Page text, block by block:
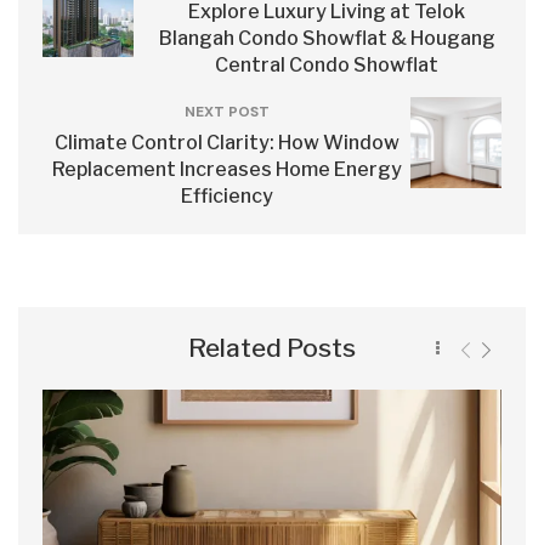
Explore Luxury Living at Telok
Blangah Condo Showflat & Hougang
Central Condo Showflat
NEXT POST
Climate Control Clarity: How Window
Replacement Increases Home Energy
Efficiency
Related Posts